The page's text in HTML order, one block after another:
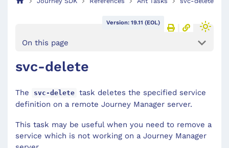
Version: 19.11 (EOL)
On this page
svc-delete
The svc-delete task deletes the specified service
definition on a remote Journey Manager server.
This task may be useful when you need to remove a
service which is not working on a Journey Manager